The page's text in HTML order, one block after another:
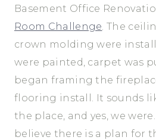
Basement Office
Room Challenge . The
crown molding were
were painted, carpet was
began framing the
flooring install. It sounds
the place, and yes, we
believe there is a plan for